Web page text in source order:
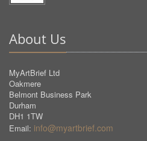
About Us
MyArtBrief Ltd
Oakmere
Belmont Business Park
Durham
DH1 1TW
Email: info@myartbrief.com